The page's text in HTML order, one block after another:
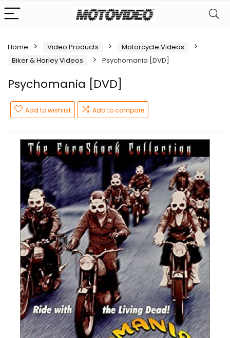
Home Video Products
Motorcycle Videos
Biker & Harley Videos
Psychomania [DVD]
Psychomania [DVD]
Add to wishlist Add to compare